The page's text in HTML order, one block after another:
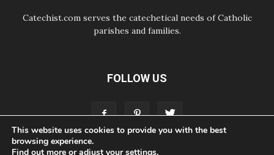
Catechist.com serves the catechetical needs of Catholic
parishes and families.
FOLLOW US
This website uses cookies to provide you with the best
browsing experience.
Find out more or adjust yoursettings.